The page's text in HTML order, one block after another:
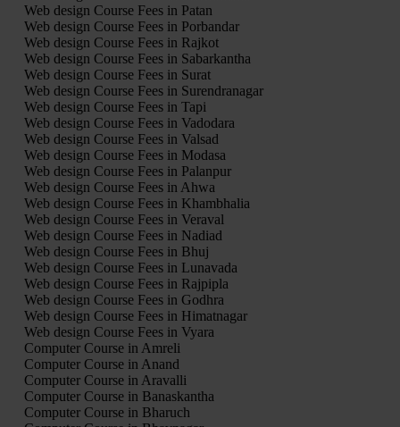
Web design Course Fees in Patan
Web design Course Fees in Porbandar
Web design Course Fees in Rajkot
Web design Course Fees in Sabarkantha
Web design Course Fees in Surat
Web design Course Fees in Surendranagar
Web design Course Fees in Tapi
Web design Course Fees in Vadodara
Web design Course Fees in Valsad
Web design Course Fees in Modasa
Web design Course Fees in Palanpur
Web design Course Fees in Ahwa
Web design Course Fees in Khambhalia
Web design Course Fees in Veraval
Web design Course Fees in Nadiad
Web design Course Fees in Bhuj
Web design Course Fees in Lunavada
Web design Course Fees in Rajpipla
Web design Course Fees in Godhra
Web design Course Fees in Himatnagar
Web design Course Fees in Vyara
Computer Course in Amreli
Computer Course in Anand
Computer Course in Aravalli
Computer Course in Banaskantha
Computer Course in Bharuch